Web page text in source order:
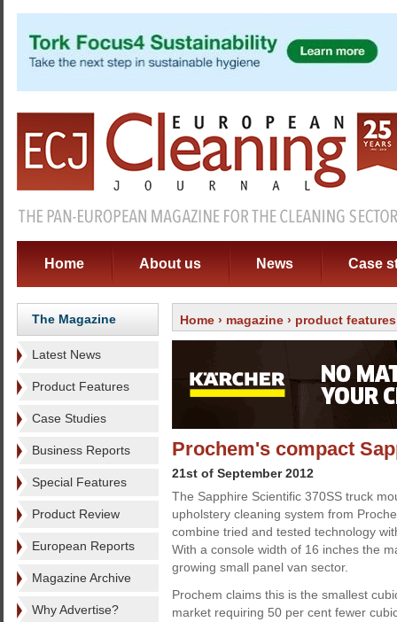
Home About us News Case
The Magazine
Latest News
Product Features
Case Studies
Business Reports
Special Features
Product Review
European Reports
Magazine Archive
Why Advertise?
Home › magazine › product features
Prochem's compact
21st of September 2012
The Sapphire Scientific 370SS truck
upholstery cleaning system from
combine tried and tested technology
With a console width of 16 inches the
growing small panel van sector.
Prochem claims this is the smallest
market requiring 50 per cent fewer